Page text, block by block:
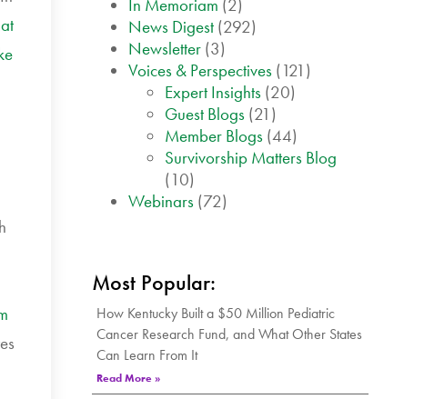
In Memoriam (2)
News Digest (292)
Newsletter (3)
Voices & Perspectives (121)
Expert Insights (20)
Guest Blogs (21)
Member Blogs (44)
Survivorship Matters Blog
(10)
Webinars (72)
Most Popular:
How Kentucky Built a $50 Million Pediatric
Cancer Research Fund, and What Other States
Can Learn From It
Read More »